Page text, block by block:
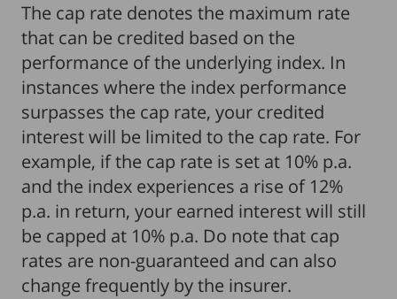
The cap rate denotes the maximum rate
that can be credited based on the
performance of the underlying index. In
instances where the index performance
surpasses the cap rate, your credited
interest will be limited to the cap rate. For
example, if the cap rate is set at 10% p.a.
and the index experiences a rise of 12%
p.a. in return, your earned interest will still
be capped at 10% p.a. Do note that cap
rates are non-guaranteed and can also
change frequently by the insurer.